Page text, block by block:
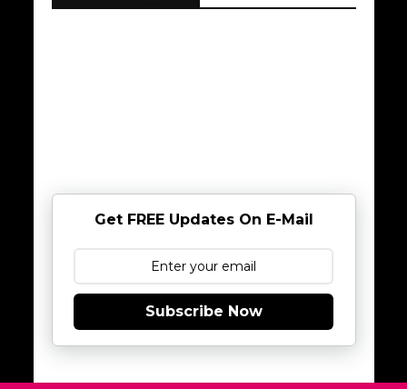
Get FREE Updates On E-Mail
Subscribe Now